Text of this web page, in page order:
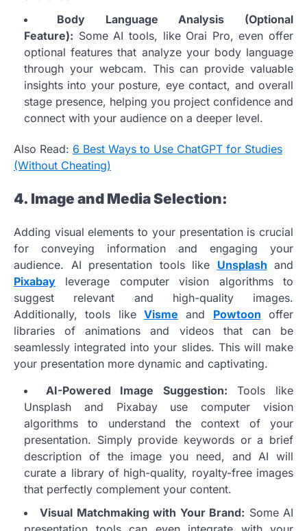
Body Language Analysis (Optional
Feature): Some AI tools, like Orai Pro, even offer
optional features that analyze your body language
through your webcam. This can provide valuable
insights into your posture, eye contact, and overall
stage presence, helping you project confidence and
connect with your audience on a deeper level.
Also Read: 6 Best Ways to Use ChatGPT for Studies
(Without Cheating)
4. Image and Media Selection:
Adding visual elements to your presentation is crucial
for conveying information and engaging your
audience. AI presentation tools like Unsplash and
Pixabay leverage computer vision algorithms to
suggest relevant and high-quality images.
Additionally, tools like Visme and Powtoon offer
libraries of animations and videos that can be
seamlessly integrated into your slides. This will make
your presentation more dynamic and captivating.
AI-Powered Image Suggestion: Tools like
Unsplash and Pixabay use computer vision
algorithms to understand the context of your
presentation. Simply provide keywords or a brief
description of the image you need, and AI will
curate a library of high-quality, royalty-free images
that perfectly complement your content.
Visual Matchmaking with Your Brand: Some AI